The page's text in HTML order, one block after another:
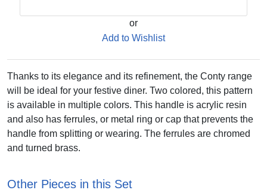
or
Add to Wishlist
Thanks to its elegance and its refinement, the Conty range
will be ideal for your festive diner. Two colored, this pattern
is available in multiple colors. This handle is acrylic resin
and also has ferrules, or metal ring or cap that prevents the
handle from splitting or wearing. The ferrules are chromed
and turned brass.
Other Pieces in this Set